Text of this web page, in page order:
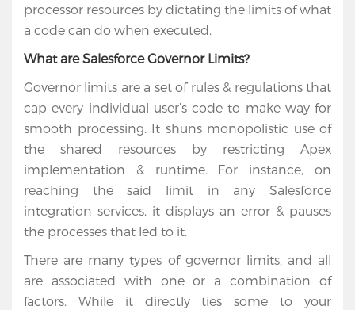
Services
Salesforce
Cloud
Salesforce
Apps
Portfolio
About
Services
Contact
processor resources by dictating the limits of what
a code can do when executed.
What are Salesforce Governor Limits?
Governor limits are a set of rules & regulations that
cap every individual user’s code to make way for
smooth processing. It shuns monopolistic use of
the shared resources by restricting Apex
implementation & runtime. For instance, on
reaching the said limit in any Salesforce
integration services, it displays an error & pauses
the processes that led to it.
There are many types of governor limits, and all
are associated with one or a combination of
factors. While it directly ties some to your